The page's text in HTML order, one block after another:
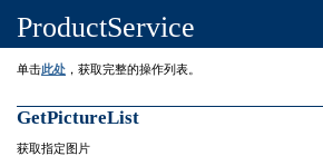
ProductService
单击此处 ，获取完整的操作列表。
GetPictureList
获取指定图片